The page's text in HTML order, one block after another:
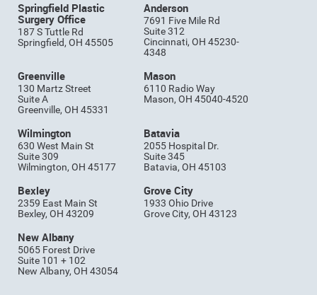
Springfield Plastic
Surgery Office
187 S Tuttle Rd
Springfield, OH 45505
Anderson
7691 Five Mile Rd
Suite 312
Cincinnati, OH 45230-
4348
Greenville
130 Martz Street
Suite A
Greenville, OH 45331
Mason
6110 Radio Way
Mason, OH 45040-4520
Wilmington
630 West Main St
Suite 309
Wilmington, OH 45177
Batavia
2055 Hospital Dr.
Suite 345
Batavia, OH 45103
Bexley
2359 East Main St
Bexley, OH 43209
Grove City
1933 Ohio Drive
Grove City, OH 43123
New Albany
5065 Forest Drive
Suite 101 + 102
New Albany, OH 43054